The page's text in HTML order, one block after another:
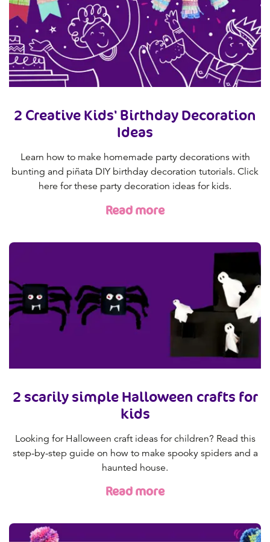
2 Creative Kids' Birthday Decoration
Ideas
Learn how to make homemade party decorations with
bunting and piñata DIY birthday decoration tutorials. Click
here for these party decoration ideas for kids.
Read more
2 scarily simple Halloween crafts for
kids
Looking for Halloween craft ideas for children? Read this
step-by-step guide on how to make spooky spiders and a
haunted house.
Read more